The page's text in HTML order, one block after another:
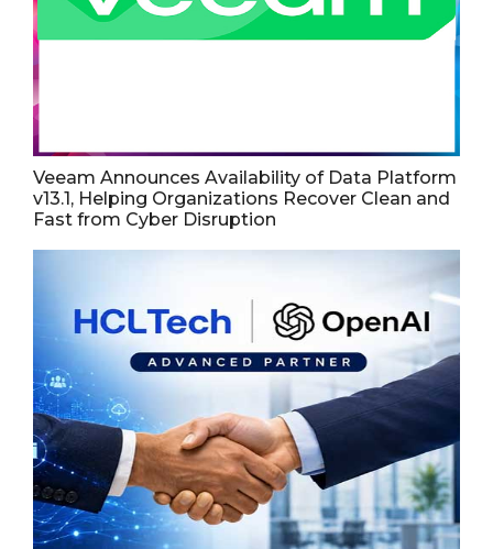
Veeam Announces Availability of Data Platform
v13.1, Helping Organizations Recover Clean and
Fast from Cyber Disruption